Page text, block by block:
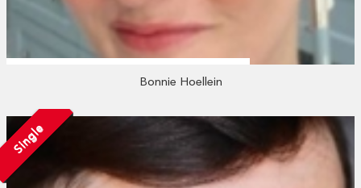
Bonnie Hoellein
Single